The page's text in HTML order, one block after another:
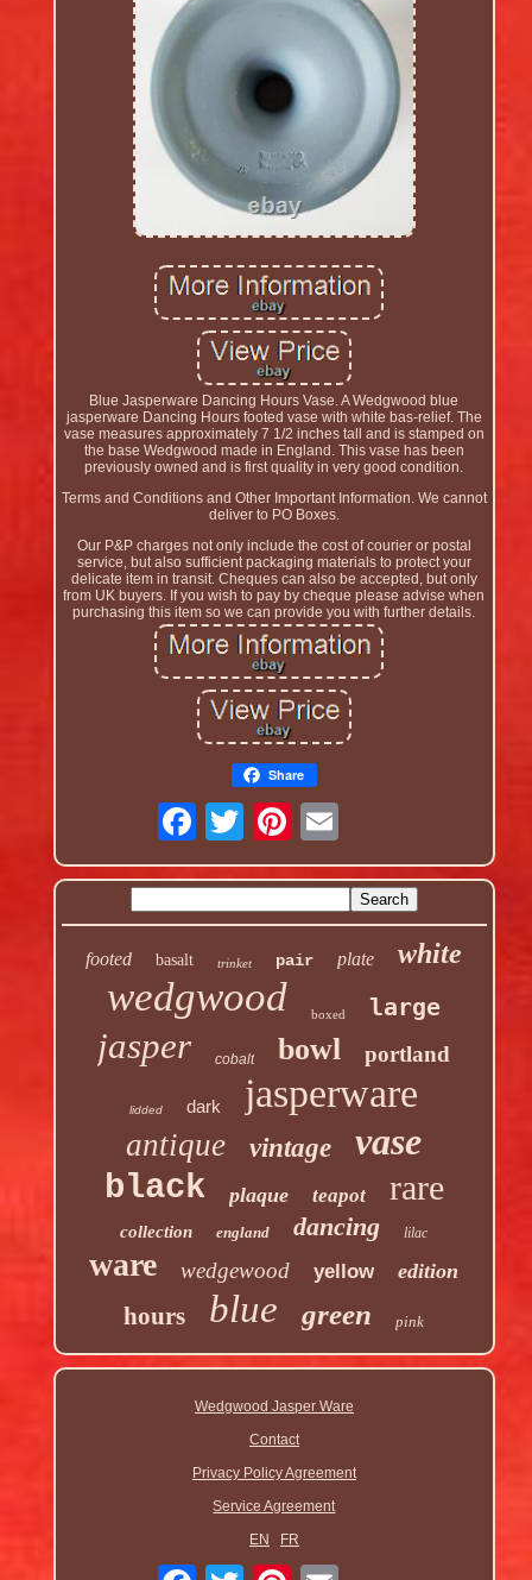
Blue Jasperware Dancing Hours Vase. A Wedgwood blue
jasperware Dancing Hours footed vase with white bas-relief. The
vase measures approximately 7 1/2 inches tall and is stamped on
the base Wedgwood made in England. This vase has been
previously owned and is first quality in very good condition.
Terms and Conditions and Other Important Information. We cannot
deliver to PO Boxes.
Our P&P charges not only include the cost of courier or postal
service, but also sufficient packaging materials to protect your
delicate item in transit. Cheques can also be accepted, but only
from UK buyers. If you wish to pay by cheque please advise when
purchasing this item so we can provide you with further details.
Share
footed basalt trinket pair plate white
wedgwood boxed large
jasper cobalt bowl portland
lidded dark jasperware
antique vintage vase
black plaque teapot rare
collection england dancing lilac
ware wedgewood yellow edition
hours blue green pink
Wedgwood Jasper Ware
Contact
Privacy Policy Agreement
Service Agreement
EN
FR